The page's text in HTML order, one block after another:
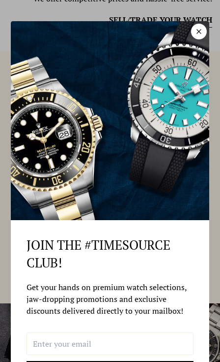
SELL/TRADE YOUR WATCH
At TSJNY, we are proud to be members of the Better
Business Bureau Accredited Business, Watch
Certification Services of America (WCSA), Chrono24,
and International Watch & Jewelry Guild (IWJG).
TSJNY IS PROUD MEMBER OF
JOIN THE #TIMESOURCE
CLUB!
Get your hands on premium watch selections,
jaw-dropping promotions and exclusive
discounts delivered directly to your mailbox!